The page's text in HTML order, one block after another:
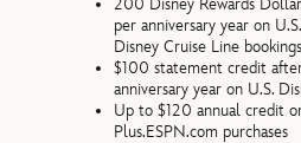
200 Disney Rewards
per anniversary year on
Disney Cruise Line bookings
$100 statement credit
anniversary year on U.S.
Up to $120 annual credit
Plus.ESPN.com purchases